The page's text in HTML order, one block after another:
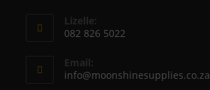
in
your
application
Lizelle:
082 826 5022
in
your
Email:
info@moonshinesupplies.co.za